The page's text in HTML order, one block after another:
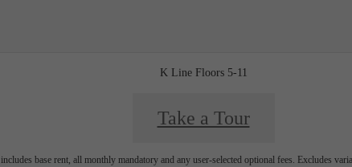
K Line Floors 5-11
Take a Tour
base rent, all monthly mandatory and any user-selected optional fees. Excludes